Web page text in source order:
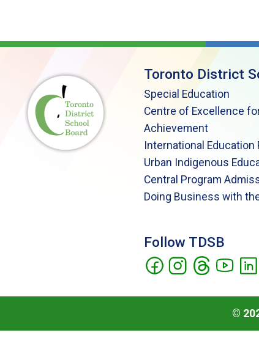
Toronto District
Special Education
Centre of Excellence
Achievement
International Education
Urban Indigenous
Central Program
Doing Business with
Follow TDSB
©